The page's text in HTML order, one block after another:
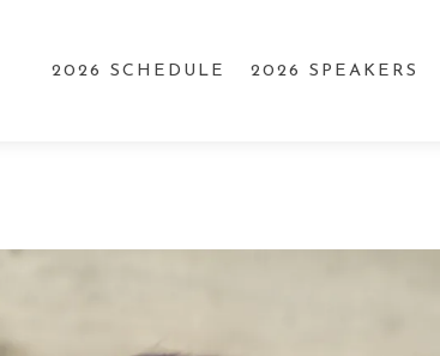
2026 SCHEDULE 2026 SPEAKERS